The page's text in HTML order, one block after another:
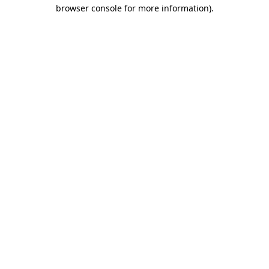
browser console for more information).